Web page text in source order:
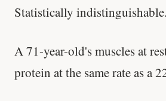
Statistically indistinguishable.
A 71-year-old's muscles at
protein at the same rate as a